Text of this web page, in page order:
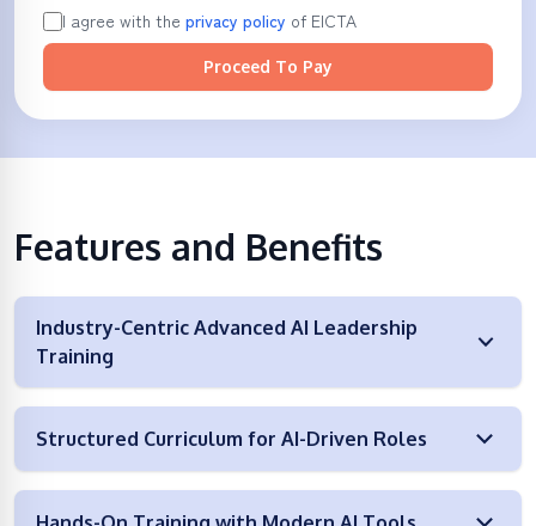
I agree with the privacy policy of EICTA
Proceed To Pay
Features and Benefits
Industry-Centric Advanced AI Leadership
Training
Structured Curriculum for AI-Driven Roles